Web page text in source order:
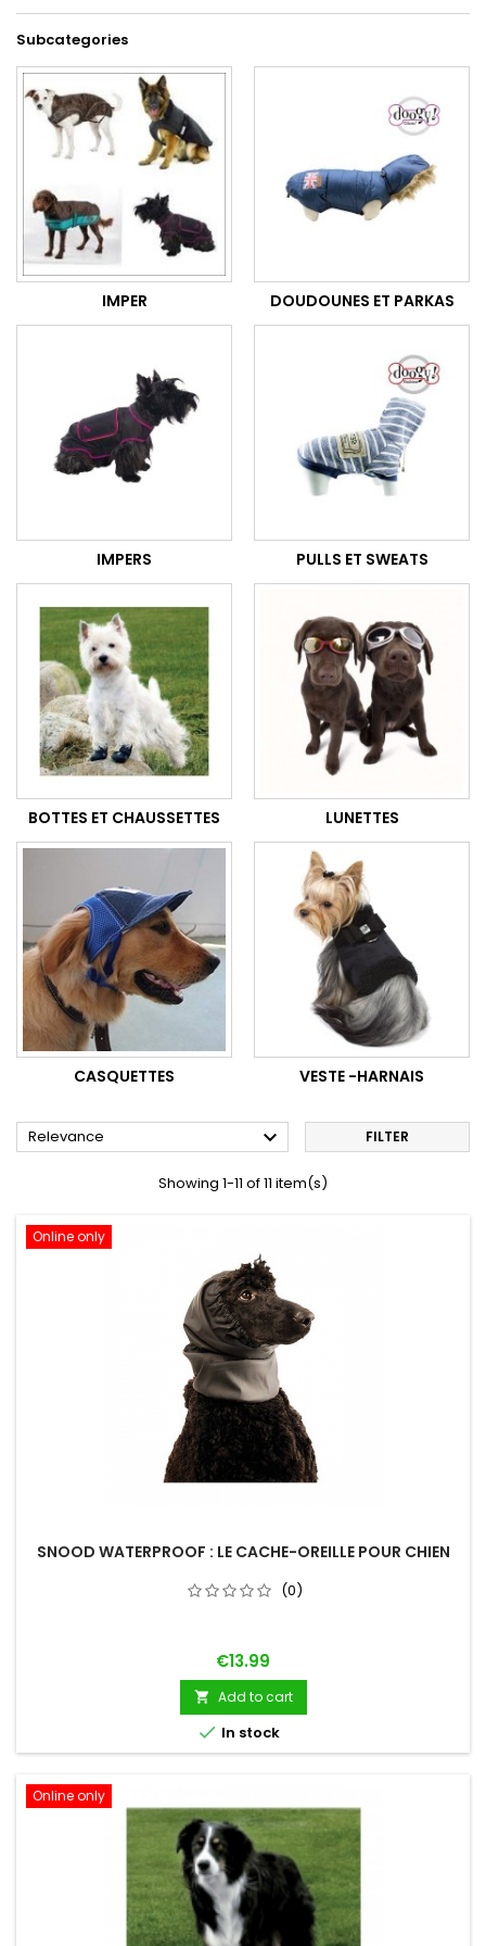
Subcategories
IMPER DOUDOUNES ET PARKAS
IMPERS PULLS ET SWEATS
BOTTES ET CHAUSSETTES LUNETTES
CASQUETTES VESTE -HARNAIS
Relevance  FILTER
Showing 1-11 of 11 item(s)
Online only
SNOOD WATERPROOF : LE CACHE-OREILLE POUR CHIEN
(0)
Price
€13.99
 Add to cart
 In stock
Online only